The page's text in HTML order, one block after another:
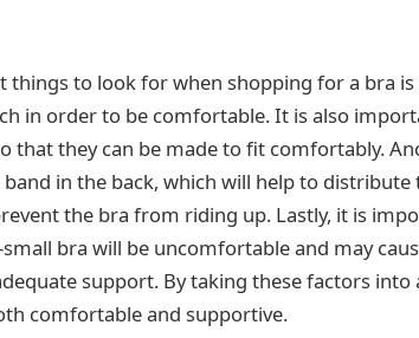
to look for when shopping for a bra
in order to be comfortable. It is also
that they can be made to fit comfortably.
in the back, which will help to
the bra from riding up. Lastly, it is
bra will be uncomfortable and may
support. By taking these factors into
comfortable and supportive.